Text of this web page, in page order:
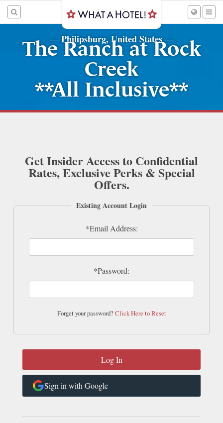
— Philipsburg, United States—
The Ranch at Rock
Creek
**All Inclusive**
Get Insider Access to Confidential
Rates, Exclusive Perks & Special
Offers.
Existing Account Login
*Email Address:
*Password:
Forget your password?Click Here to Reset
Sign in with Google